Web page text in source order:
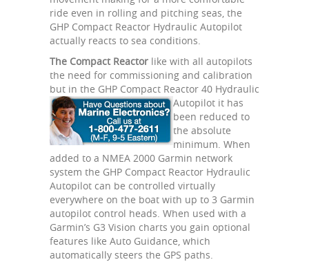
ride even in rolling and pitching seas, the
GHP Compact Reactor Hydraulic Autopilot
actually reacts to sea conditions.
The Compact Reactor like with all autopilots
the need for commissioning and calibration
but in the GHP Compact Reactor 40 Hydraulic
Autopilot it has
been reduced to
the absolute
minimum. When
added to a NMEA 2000 Garmin network
system the GHP Compact Reactor Hydraulic
Autopilot can be controlled virtually
everywhere on the boat with up to 3 Garmin
autopilot control heads. When used with a
Garmin’s G3 Vision charts you gain optional
features like Auto Guidance, which
automatically steers the GPS paths.